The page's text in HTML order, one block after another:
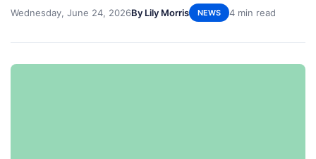
Wednesday, June 24, 2026By Lily Morris NEWS 4 min read